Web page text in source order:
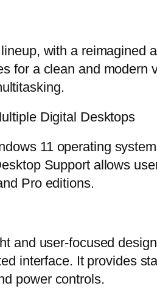
with a reimagined
for a clean and modern
Digital Desktops
11 operating
Support allows
Pro editions.
and user-focused
interface. It provides
power controls.